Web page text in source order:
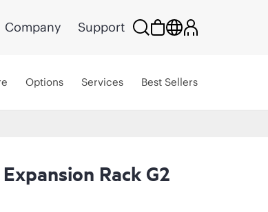
Company Support
Options Services Best Sellers
Rack G2